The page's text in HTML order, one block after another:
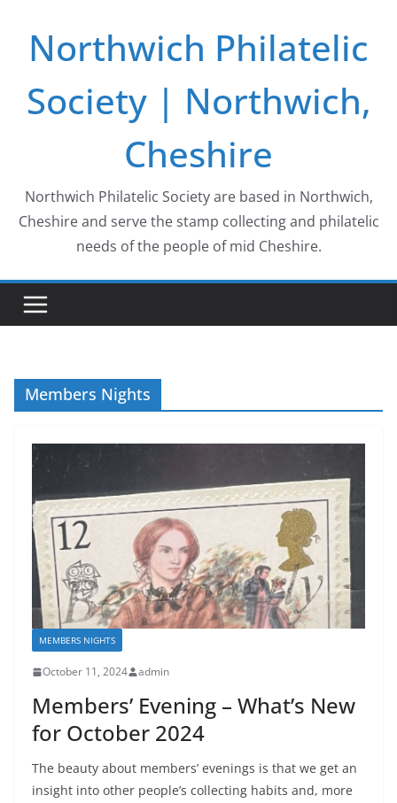
contentNorthwich Philatelic
Society | Northwich,
Cheshire
Northwich Philatelic Society are based in Northwich,
Cheshire and serve the stamp collecting and philatelic
needs of the people of mid Cheshire.
Members Nights
MEMBERS NIGHTS
October 11, 2024 admin
Members’ Evening – What’s New
for October 2024
The beauty about members’ evenings is that we get an
insight into other people’s collecting habits and, more